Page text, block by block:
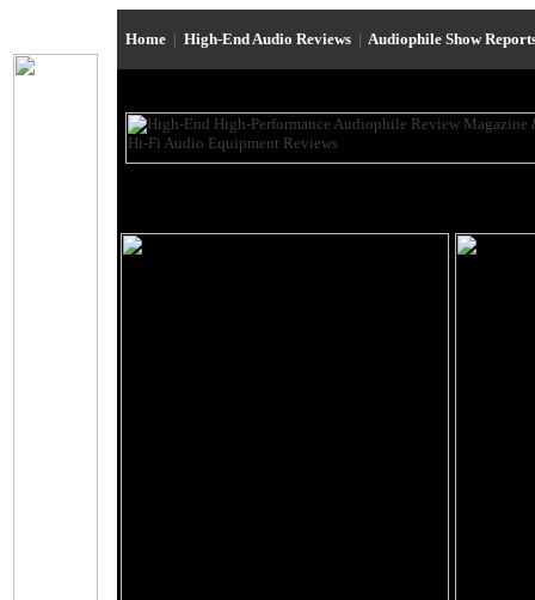
Home | High-End Audio Reviews | Audiophile Show